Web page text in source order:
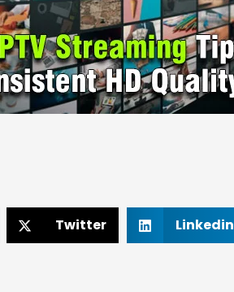
Twitter Linkedin